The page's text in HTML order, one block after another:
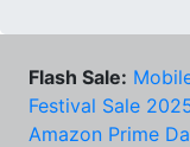
Flash Sale:
Festival Sale
Amazon Prime